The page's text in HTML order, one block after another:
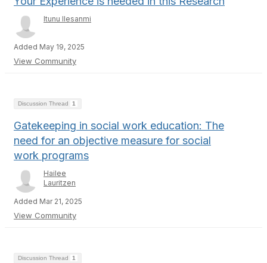
Itunu Ilesanmi
Added May 19, 2025
View Community
Discussion Thread 1
Gatekeeping in social work education: The
need for an objective measure for social
work programs
Hailee
Lauritzen
Added Mar 21, 2025
View Community
Discussion Thread 1